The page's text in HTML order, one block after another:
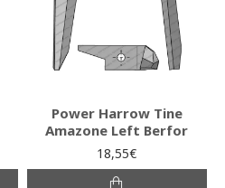
Power Harrow Tine
Amazone Left Berfor
18,55€